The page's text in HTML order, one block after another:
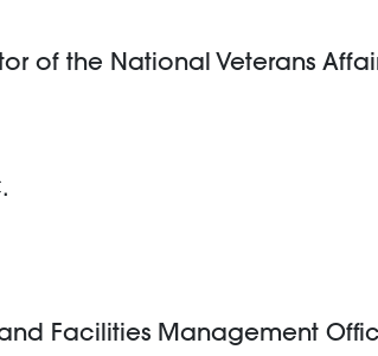
of the National Veterans
Facilities Management